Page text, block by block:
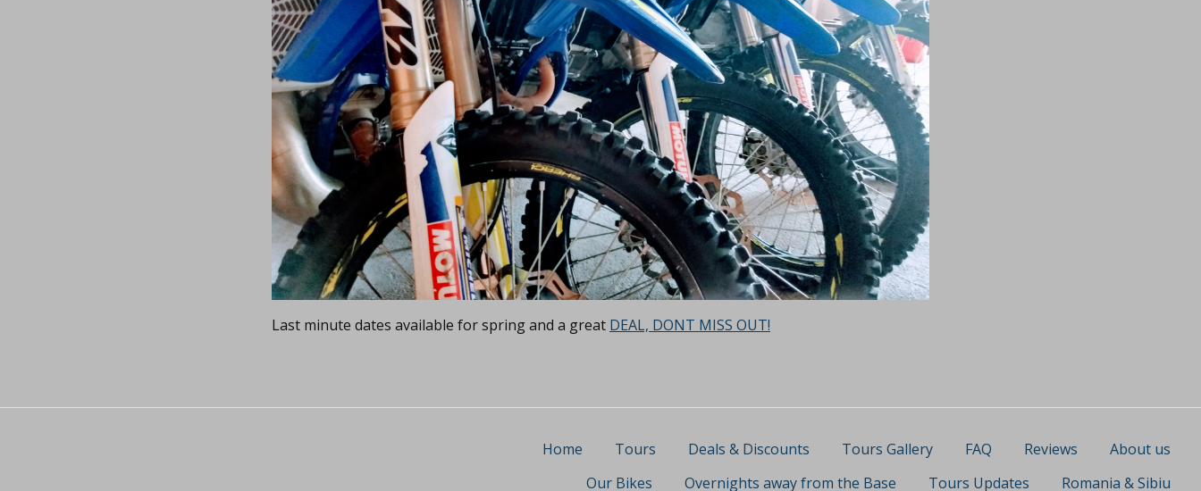
Last minute dates available for spring and a great DEAL, DONT MISS OUT!
Home Tours Deals & Discounts Tours Gallery FAQ Reviews
About us
Our Bikes
Overnights away from the Base Tours Updates Romania & Sibiu